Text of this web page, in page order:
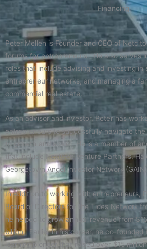
Financing
Peter Mellen is Founder and CEO of
forums for entrepreneurs. He also serves
roles that include advising and investing in
entrepreneur networks, and managing a
commercial real estate.
As an advisor and investor, Peter has
entrepreneurs to successfully navigate
to growth and scale. He is a member of
that include NextGen Venture Partners,
Georgetown Angel Investor Network
In addition to working with entrepreneurs,
Board of Directors for the Tides Network
he helped to grow annual revenue from
billion. Earlier in his career, he co-founded
learning pioneer that raised over $15